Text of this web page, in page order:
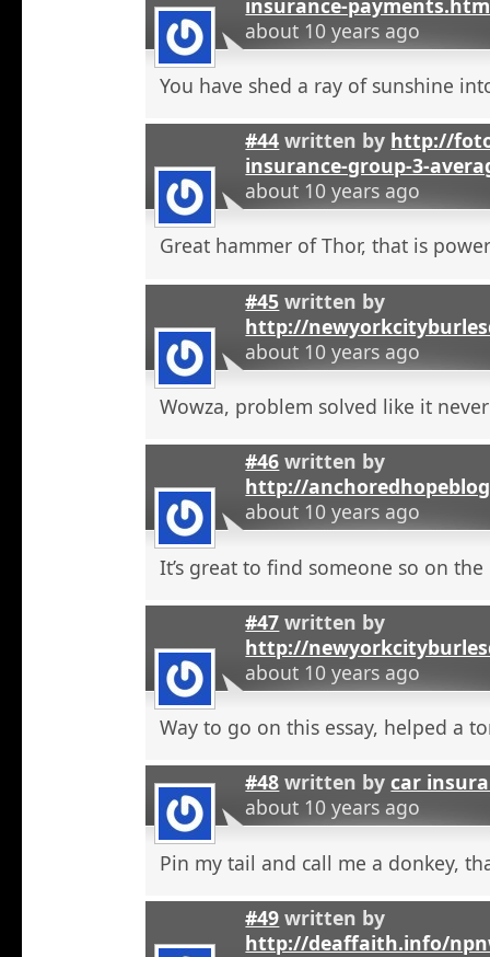
about 10 years ago
You have shed a ray of sunshine
#44 written by http://
insurance-group-3-
about 10 years ago
Great hammer of Thor, that is
#45 written by
http://
about 10 years ago
Wowza, problem solved like it
#46 written by
http://
about 10 years ago
It’s great to find someone so on
#47 written by
http://
about 10 years ago
Way to go on this essay, helped a
#48 written bycar
about 10 years ago
Pin my tail and call me a donkey,
#49 written by
http://deaffaith.info/